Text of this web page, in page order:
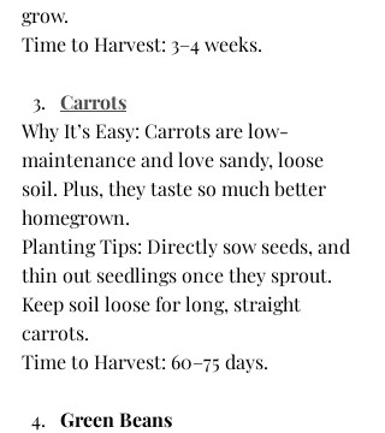
grow.
Time to Harvest: 3–4 weeks.
Carrots
Why It’s Easy: Carrots are low-
maintenance and love sandy, loose
soil. Plus, they taste so much better
homegrown.
Planting Tips: Directly sow seeds, and
thin out seedlings once they sprout.
Keep soil loose for long, straight
carrots.
Time to Harvest: 60–75 days.
Green Beans